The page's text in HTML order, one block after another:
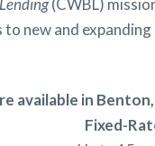
(CWBL)
to new and
available in
Fixed-